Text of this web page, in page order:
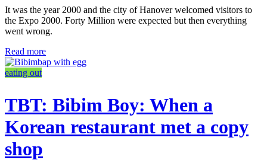
It was the year 2000 and the city of Hanover welcomed visitors to
the Expo 2000. Forty Million were expected but then everything
went wrong.
Read more
eating out
TBT: Bibim Boy: When a
Korean restaurant met a copy
shop